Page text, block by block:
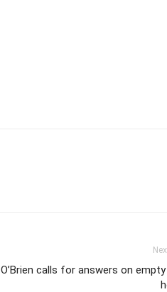
O’Brien calls for answers on